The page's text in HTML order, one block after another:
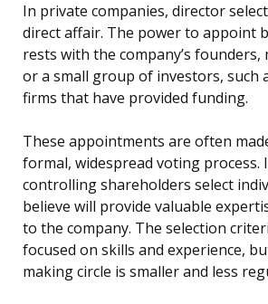
In private companies, director
direct affair. The power to appoint
rests with the company’s
or a small group of investors, such
firms that have provided funding.
These appointments are often
formal, widespread voting process.
controlling shareholders select
believe will provide valuable
to the company. The selection
focused on skills and experience,
making circle is smaller and less